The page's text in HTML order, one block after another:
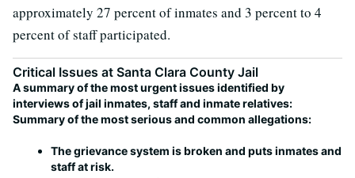
approximately 27 percent of inmates and 3 percent to 4
percent of staff participated.
Critical Issues at Santa Clara County Jail
A summary of the most urgent issues identified by
interviews of jail inmates, staff and inmate relatives:
Summary of the most serious and common allegations:
The grievance system is broken and puts inmates and
staff at risk.